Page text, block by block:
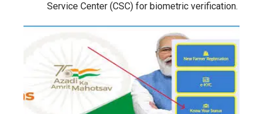
Service Center (CSC) for biometric verification.